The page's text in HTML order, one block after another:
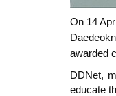
On 14
awarded
DDNet,
educate